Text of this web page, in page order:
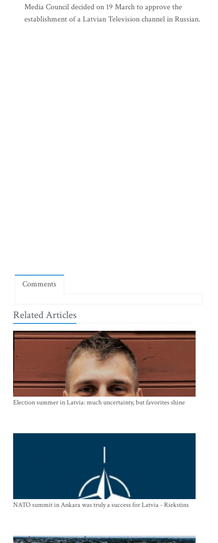
Media Council decided on 19 March to approve the
establishment of a Latvian Television channel in Russian.
Comments
Related Articles
Election summer in Latvia: much uncertainty, but favorites shine
NATO summit in Ankara was truly a success for Latvia - Riekstins